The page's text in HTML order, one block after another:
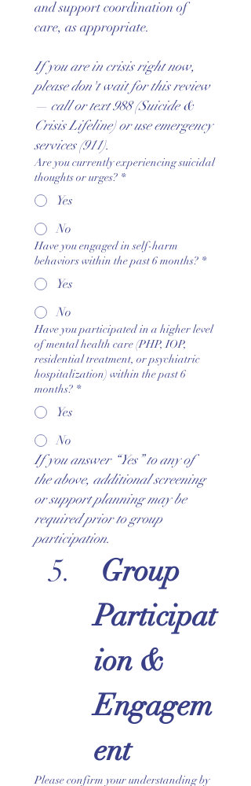
and support coordination of
care, as appropriate.
If you are in crisis right now,
please don't wait for this review
— call or text 988 (Suicide &
Crisis Lifeline) or use emergency
services (911).
Are you currently experiencing suicidal
thoughts or urges? *
Yes
No
Have you engaged in self-harm
behaviors within the past 6 months? *
Yes
No
Have you participated in a higher level
of mental health care (PHP, IOP,
residential treatment, or psychiatric
hospitalization) within the past 6
months? *
Yes
No
If you answer “Yes” to any of
the above, additional screening
or support planning may be
required prior to group
participation.
Group
Participat
ion &
Engagem
ent
Please confirm your understanding by